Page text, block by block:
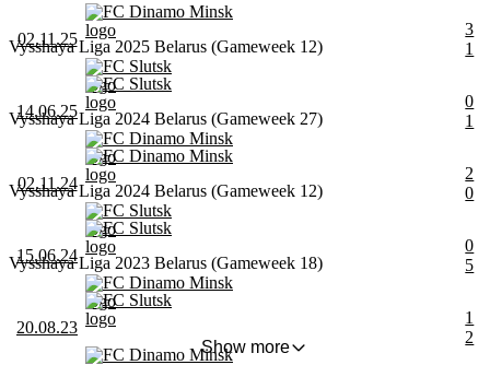
02.11.25
FC Dinamo Minsk
FC Slutsk
3
1
Vysshaya Liga 2025 Belarus (Gameweek 12)
14.06.25
FC Slutsk
FC Dinamo Minsk
0
1
Vysshaya Liga 2024 Belarus (Gameweek 27)
02.11.24
FC Dinamo Minsk
FC Slutsk
2
0
Vysshaya Liga 2024 Belarus (Gameweek 12)
15.06.24
FC Slutsk
FC Dinamo Minsk
0
5
Vysshaya Liga 2023 Belarus (Gameweek 18)
20.08.23
FC Slutsk
FC Dinamo Minsk
1
2
Show more